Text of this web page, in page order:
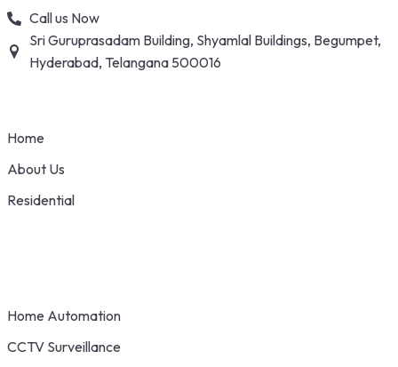
Skip
content
Call us Now
Sri Guruprasadam Building, Shyamlal Buildings, Begumpet,
Hyderabad, Telangana 500016
Home
About Us
Residential
Home Automation
CCTV Surveillance